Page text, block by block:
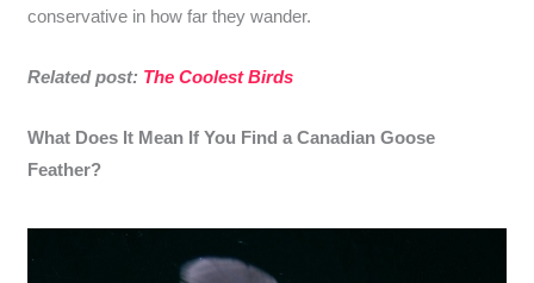
conservative in how far they wander.
Related post: The Coolest Birds
What Does It Mean If You Find a Canadian Goose
Feather?